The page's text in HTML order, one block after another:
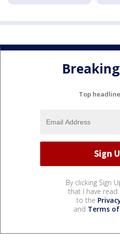
Top
By clicking Sign
that I have read
to the
and Terms of